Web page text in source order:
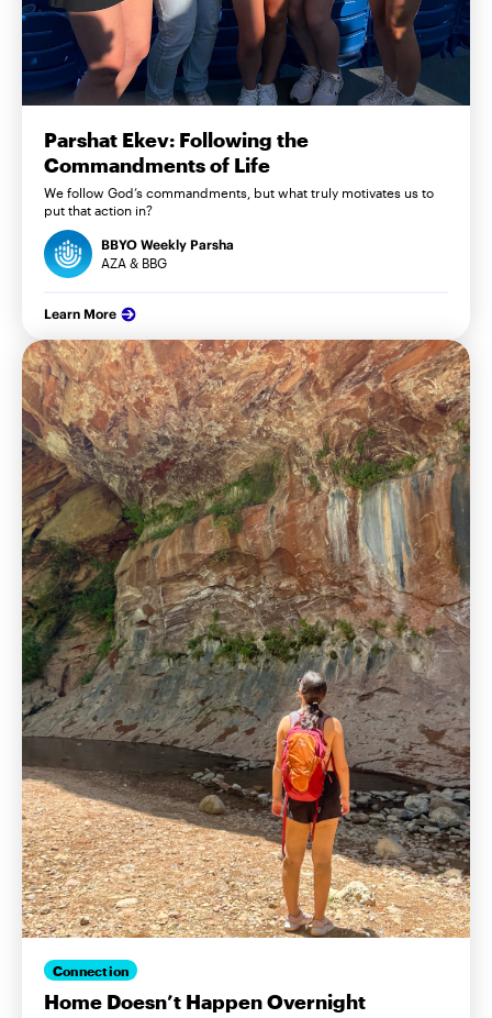
Parshat Ekev: Following the
Commandments of Life
We follow God’s commandments, but what truly motivates us to
put that action in?
BBYO Weekly Parsha
AZA & BBG
Learn More
Connection
Home Doesn’t Happen Overnight